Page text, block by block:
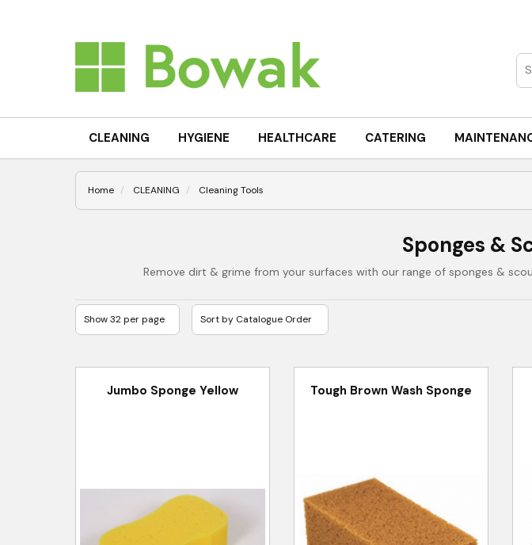
CLEANING HYGIENE HEALTHCARE CATERING
Home CLEANING Cleaning Tools
Sponges &
Remove dirt & grime from your surfaces with our range of sponges &
Jumbo Sponge Yellow Tough Brown Wash Sponge